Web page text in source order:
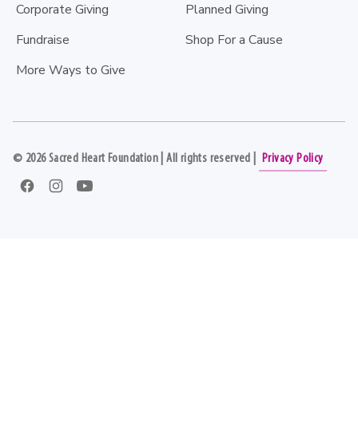
Corporate Giving
Planned Giving
Fundraise
Shop For a Cause
More Ways to Give
© 2026Sacred Heart Foundation | All rights reserved | Privacy Policy
FacebookInstagramYouTube